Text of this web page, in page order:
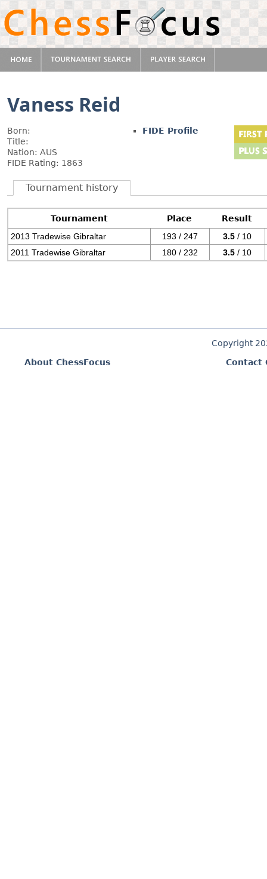
Vaness Reid
Born:
Title:
Nation: AUS
FIDE Rating: 1863
FIDE Profile
Tournament history
Tournament Place
Result
2013 Tradewise Gibraltar
193 / 247 3.5 / 10
2011 Tradewise Gibraltar
180 / 232 3.5 / 10
Copyright
About ChessFocus
Contact